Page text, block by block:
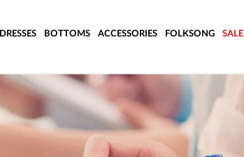
DRESSES BOTTOMS ACCESSORIES FOLKSONG SALE